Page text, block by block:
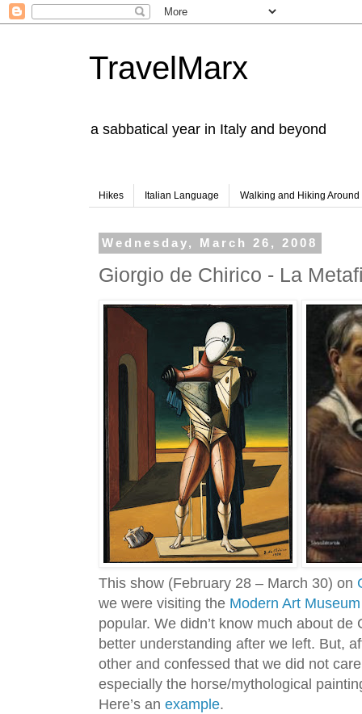
TravelMarx
a sabbatical year in Italy and beyond
Hikes Italian Language Walking and Hiking Around
Wednesday, March 26, 2008
Giorgio de Chirico - La
This show (February 28 – March 30) on
we were visiting the Modern Art
popular. We didn’t know much about
better understanding after we left. But,
other and confessed that we did not
especially the horse/mythological
Here’s an example.